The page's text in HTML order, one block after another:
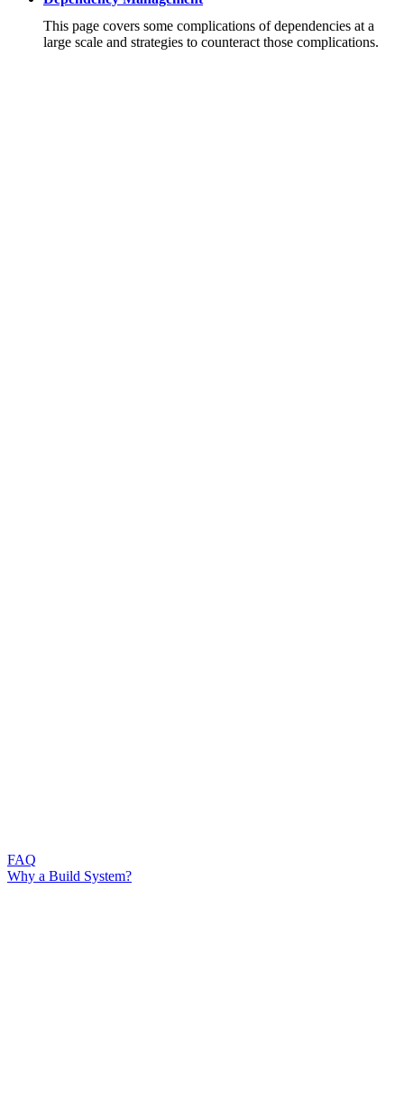
This page covers some complications of dependencies at a
large scale and strategies to counteract those complications.
FAQ
Why a Build System?